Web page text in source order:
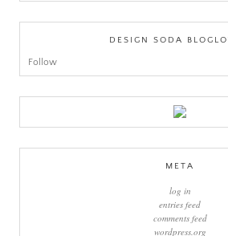
DESIGN SODA
Follow
META
log in
entries feed
comments feed
wordpress.org